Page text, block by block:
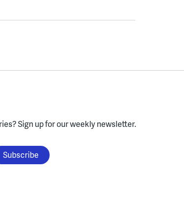
Sign up for our weekly newsletter.